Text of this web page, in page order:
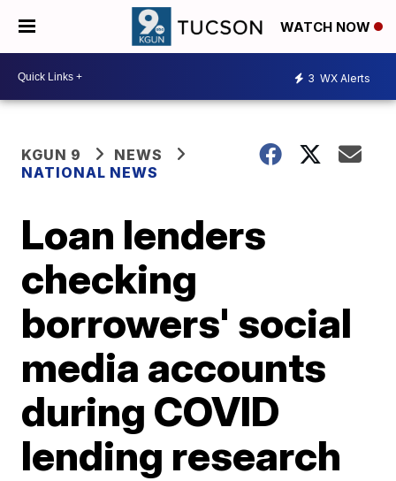
WATCH NOW
3 WX Alerts
KGUN 9
NEWS
NATIONAL NEWS
Loan lenders
checking
borrowers' social
media accounts
during COVID
lending research